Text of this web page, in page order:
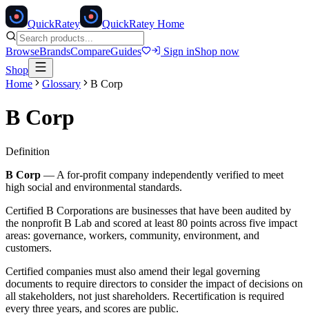
QuickRatey QuickRatey Home
BrowseBrandsCompareGuides Sign inShop now
Shop
Home
Glossary B Corp
B Corp
Definition
B Corp — A for-profit company independently verified to meet
high social and environmental standards.
Certified B Corporations are businesses that have been audited by
the nonprofit B Lab and scored at least 80 points across five impact
areas: governance, workers, community, environment, and
customers.
Certified companies must also amend their legal governing
documents to require directors to consider the impact of decisions on
all stakeholders, not just shareholders. Recertification is required
every three years, and scores are public.